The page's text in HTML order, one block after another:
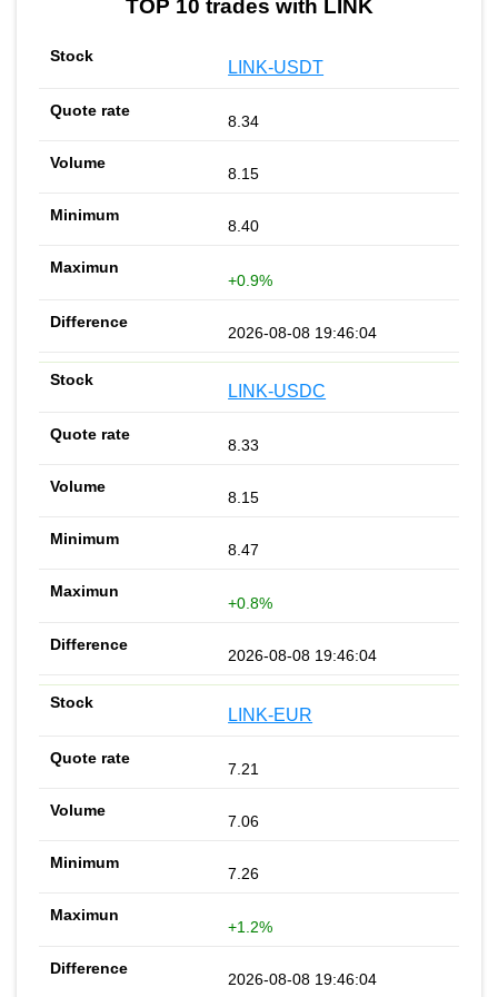
TOP 10 trades with LINK
LINK-USDT
8.34
8.15
8.40
+0.9%
2026-08-08 19:46:04
LINK-USDC
8.33
8.15
8.47
+0.8%
2026-08-08 19:46:04
LINK-EUR
7.21
7.06
7.26
+1.2%
2026-08-08 19:46:04